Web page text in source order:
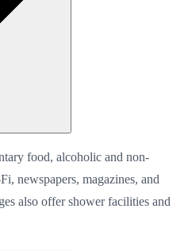
food, alcoholic and non-
newspapers, magazines, and
also offer shower facilities and